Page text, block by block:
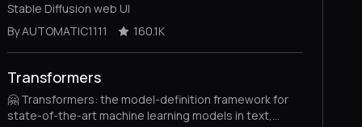
Stable Diffusion web UI
By AUTOMATIC1111
160.1K
Transformers
🤗 Transformers: the model-definition framework for
state-of-the-art machine learning models in text,